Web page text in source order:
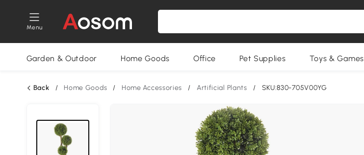
Menu
Garden & Outdoor Home Goods Office Pet Supplies Toys & Games
Back / Home Goods / Home Accessories / Artificial Plants / SKU:830-705V00YG